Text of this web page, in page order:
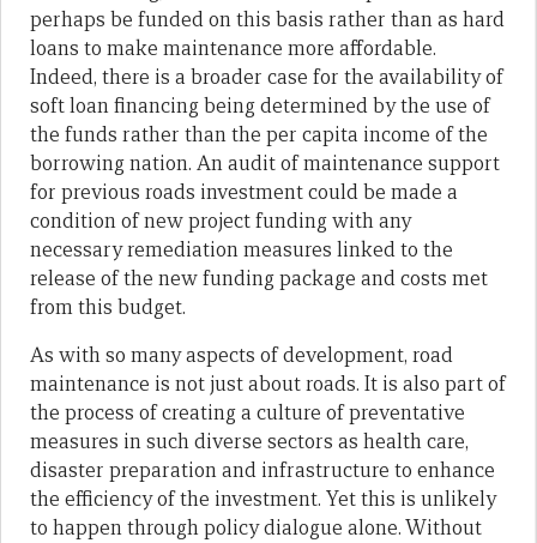
perhaps be funded on this basis rather than as hard
loans to make maintenance more affordable.
Indeed, there is a broader case for the availability of
soft loan financing being determined by the use of
the funds rather than the per capita income of the
borrowing nation. An audit of maintenance support
for previous roads investment could be made a
condition of new project funding with any
necessary remediation measures linked to the
release of the new funding package and costs met
from this budget.
As with so many aspects of development, road
maintenance is not just about roads. It is also part of
the process of creating a culture of preventative
measures in such diverse sectors as health care,
disaster preparation and infrastructure to enhance
the efficiency of the investment. Yet this is unlikely
to happen through policy dialogue alone. Without